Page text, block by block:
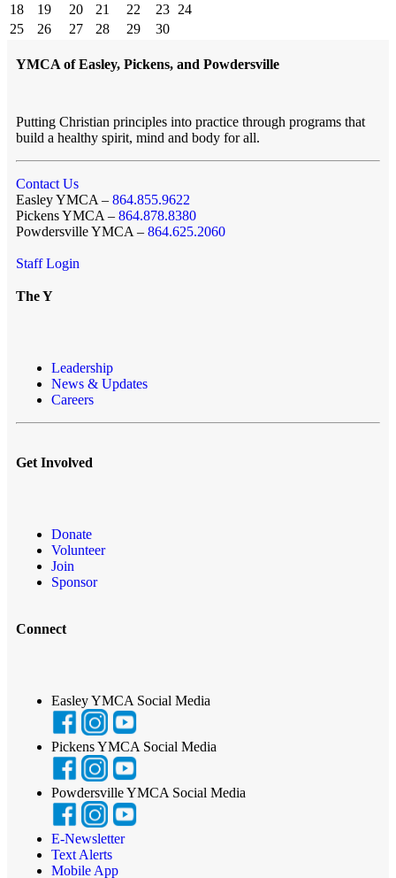
18
19 20 21 22 23 24
25
26 27 28 29 30
YMCA of Easley, Pickens, and Powdersville
Putting Christian principles into practice through programs that
build a healthy spirit, mind and body for all.
Contact Us
Easley YMCA – 864.855.9622
Pickens YMCA – 864.878.8380
Powdersville YMCA – 864.625.2060
Staff Login
The Y
Leadership
News & Updates
Careers
Get Involved
Donate
Volunteer
Join
Sponsor
Connect
Easley YMCA Social Media
Pickens YMCA Social Media
Powdersville YMCA Social Media
E-Newsletter
Text Alerts
Mobile App